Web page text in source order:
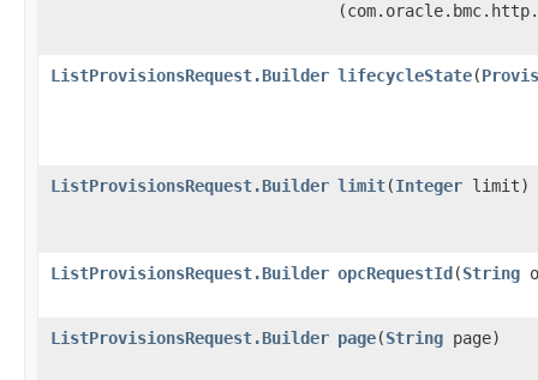
ListProvisionsRequest.Builder lifecycleState​(
ListProvisionsRequest.Builder limit​(Integer limit)
ListProvisionsRequest.Builder opcRequestId​(String
ListProvisionsRequest.Builder page​(String page)